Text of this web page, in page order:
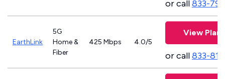
or call833-
EarthLink
5G
Home &
Fiber
425 Mbps 4.0/5
View Plans
or call833-